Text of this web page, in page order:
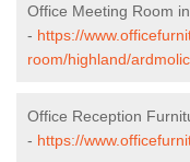
Office Meeting Room
- https://
room/highland/
Office Reception
- https://